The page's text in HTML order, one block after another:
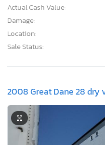
Actual Cash Value:
Damage:
Location:
Sale Status:
2008 Great Dane 28 dry